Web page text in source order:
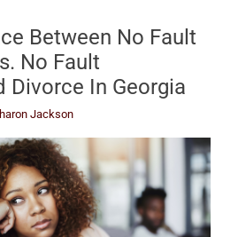
Between No Fault
No Fault
Divorce In Georgia
Jackson